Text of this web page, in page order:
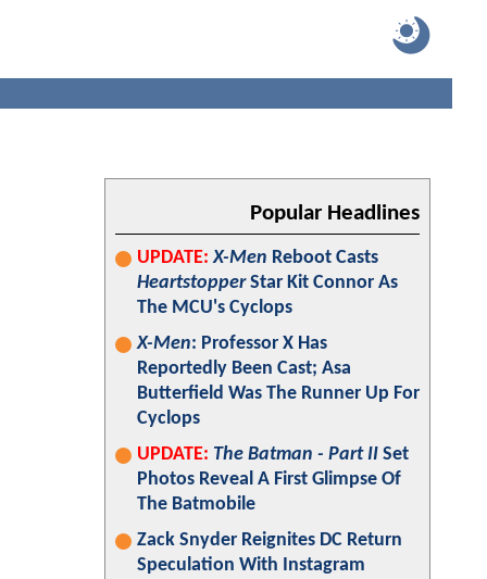
Popular Headlines
UPDATE: X-Men Reboot Casts
HeartstopperStar Kit Connor As
The MCU's Cyclops
X-Men: Professor X Has
Reportedly Been Cast; Asa
Butterfield Was The Runner Up For
Cyclops
UPDATE: The Batman - Part II Set
Photos Reveal A First Glimpse Of
The Batmobile
Zack Snyder Reignites DC Return
Speculation With Instagram